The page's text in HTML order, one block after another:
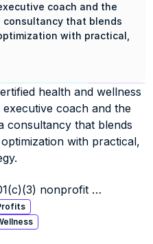
health and wellness
coach and the
consultancy that blends
with practical,
coach and the
consultancy that blends
with practical,
digital marketing
later acquired by The
she hit an
her to get certified (and
health coach to
manage stress and
sacrificing their well-
neuroscience,
transformational
which helps to quickly
way, and how to get
nonprofit
provides mental health
to the music